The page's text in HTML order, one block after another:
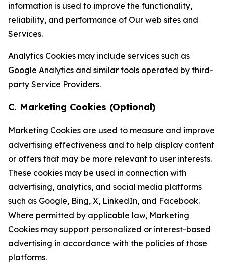
information is used to improve the functionality,
reliability, and performance of Our web sites and
Services.
Analytics Cookies may include services such as
Google Analytics and similar tools operated by third-
party Service Providers.
C. Marketing Cookies (Optional)
Marketing Cookies are used to measure and improve
advertising effectiveness and to help display content
or offers that may be more relevant to user interests.
These cookies may be used in connection with
advertising, analytics, and social media platforms
such as Google, Bing, X, LinkedIn, and Facebook.
Where permitted by applicable law, Marketing
Cookies may support personalized or interest-based
advertising in accordance with the policies of those
platforms.